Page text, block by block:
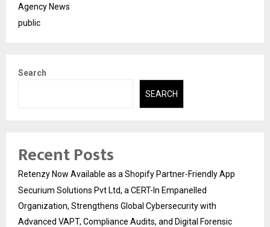
Agency News
public
Search
SEARCH
Recent Posts
Retenzy Now Available as a Shopify Partner-Friendly App
Securium Solutions Pvt Ltd, a CERT-In Empanelled
Organization, Strengthens Global Cybersecurity with
Advanced VAPT, Compliance Audits, and Digital Forensic